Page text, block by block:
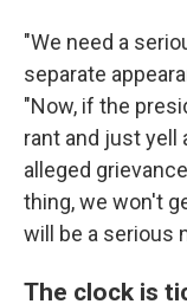
"We need a
separate
"Now, if the
rant and just yell
alleged
thing, we won't
will be a serious
The clock is